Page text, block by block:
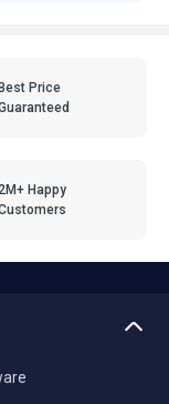
Best Price
2M+ Happy